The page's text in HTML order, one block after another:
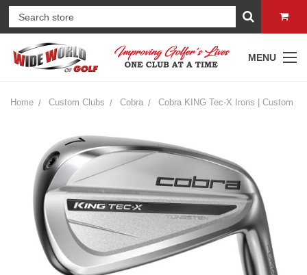
MENU
Home Custom Clubs Cobra Cobra KING Tec-X Irons | Custom